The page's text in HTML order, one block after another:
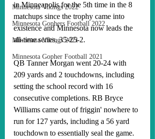
Minnesota Vikings 2022
Minnesota Gophers Football 2022
Minnesota Vikings 2021
Minnesota Gopher Football 2021
in Minneapolis for the 5th time in the 8
matchups since the trophy came into
existence and Minnesota now leads the
all-time series, 35-25-2.
QB Tanner Morgan went 20-24 with
209 yards and 2 touchdowns, including
setting the school record with 16
consecutive completions. RB Bryce
Williams came out of friggin' nowhere to
run for 127 yards, including a 56 yard
touchdown to essentially seal the game.